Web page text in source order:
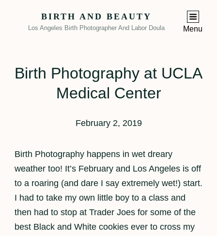
BIRTH AND BEAUTY
Los Angeles Birth Photographer And Labor Doula Menu
Birth Photography at UCLA
Medical Center
February 2, 2019
Birth Photography happens in wet dreary
weather too! It’s February and Los Angeles is off
to a roaring (and dare I say extremely wet!) start.
I had to take my own little boy to a class and
then had to stop at Trader Joes for some of the
best Black and White cookies ever to cross my